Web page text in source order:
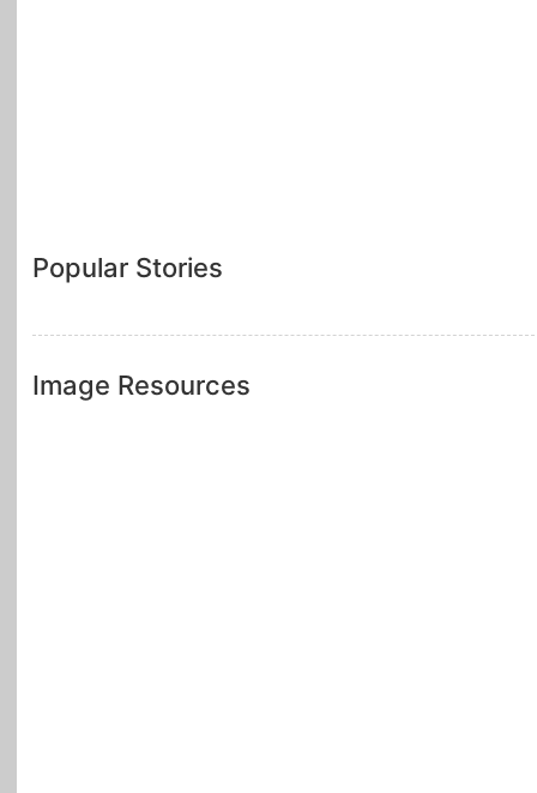
Popular Stories
Image Resources